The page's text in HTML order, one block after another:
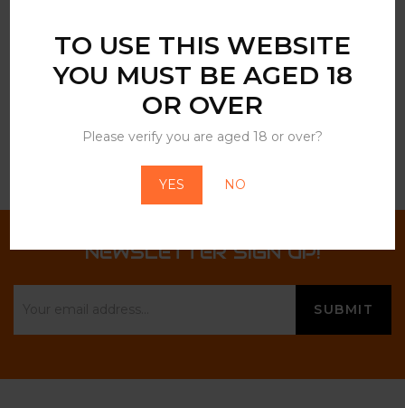
TO USE THIS WEBSITE
YOU MUST BE AGED 18
OR OVER
Please verify you are aged 18 or over?
YES NO
NEWSLETTER SIGN UP!